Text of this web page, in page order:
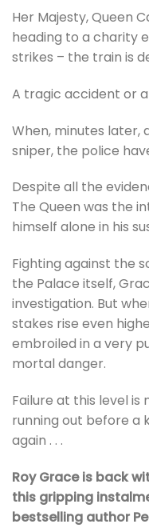
Her Majesty, Queen
heading to a charity
strikes – the train is
A tragic accident or
When, minutes later,
sniper, the police
Despite all the
The Queen was the
himself alone in his
Fighting against the
the Palace itself,
investigation. But
stakes rise even
embroiled in a very
mortal danger.
Failure at this level is
running out before a
again . . .
Roy Grace is back
this gripping
bestselling author